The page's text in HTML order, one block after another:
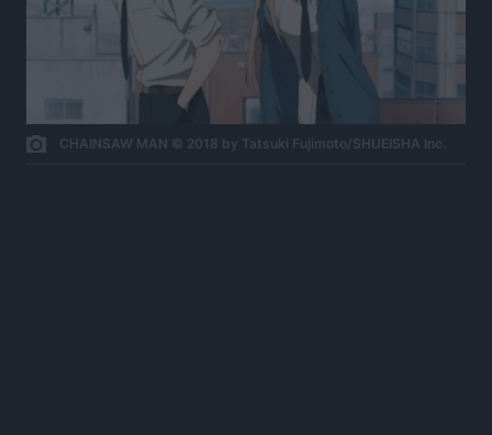
CHAINSAW MAN © 2018 by Tatsuki Fujimoto/SHUEISHA Inc.